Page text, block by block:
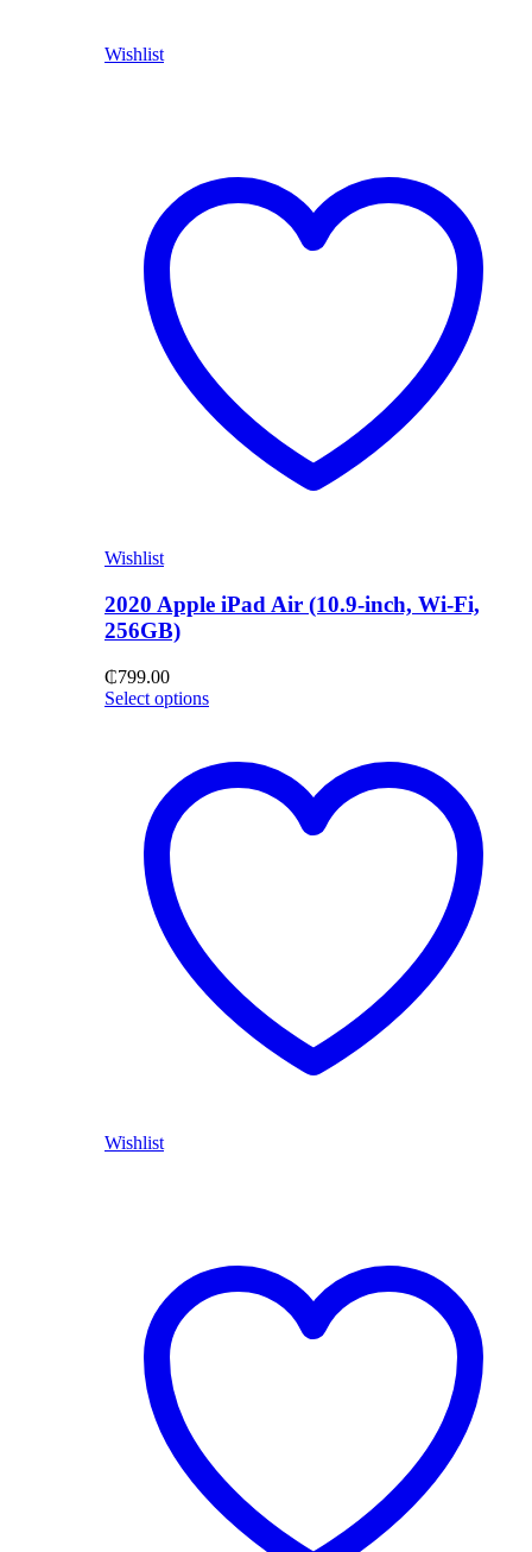
Wishlist
Wishlist
2020 Apple iPad Air (10.9-inch, Wi-Fi,
256GB)
₵799.00
Select options
Wishlist